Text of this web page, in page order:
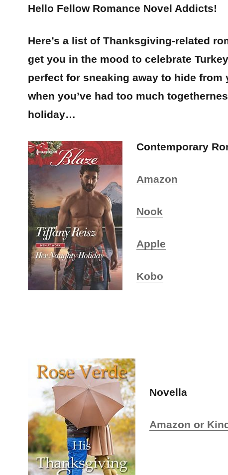
Hello Fellow Romance Novel Addicts!
Here’s a list of Thanksgiving-related
get you in the mood to celebrate
perfect for sneaking away to hide from
when you’ve had too much
holiday…
Contemporary
Amazon
Nook
Apple
Kobo
Novella
Amazon or